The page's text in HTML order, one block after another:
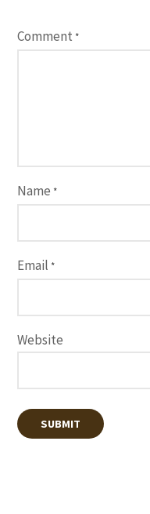
Comment *
Name *
Email *
Website